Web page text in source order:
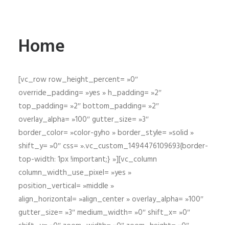
Home
[vc_row row_height_percent= »0″
override_padding= »yes » h_padding= »2″
top_padding= »2″ bottom_padding= »2″
overlay_alpha= »100″ gutter_size= »3″
border_color= »color-gyho » border_style= »solid »
shift_y= »0″ css= ».vc_custom_1494476109693{border-
top-width: 1px !important;} »][vc_column
column_width_use_pixel= »yes »
position_vertical= »middle »
align_horizontal= »align_center » overlay_alpha= »100″
gutter_size= »3″ medium_width= »0″ shift_x= »0″